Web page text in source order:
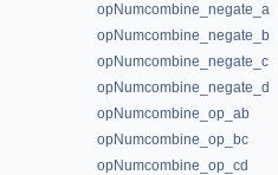
opNumcombine_negate_a
opNumcombine_negate_b
opNumcombine_negate_c
opNumcombine_negate_d
opNumcombine_op_ab
opNumcombine_op_bc
opNumcombine_op_cd